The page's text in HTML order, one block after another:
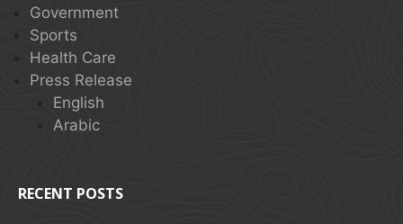
Government
Sports
Health Care
Press Release
English
Arabic
RECENT POSTS